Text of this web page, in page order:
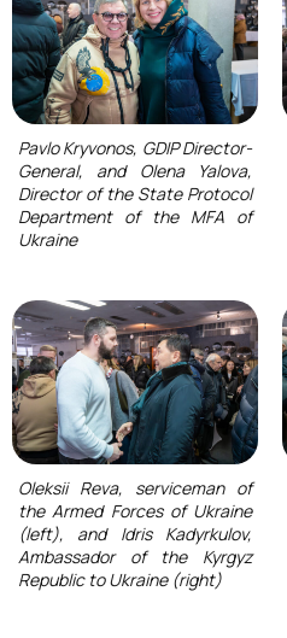
Pavlo Kryvonos, GDIP Director-
General, and Olena Yalova,
Director of the State Protocol
Department of the MFA of
Ukraine
Oleksii Reva, serviceman of
the Armed Forces of Ukraine
(left), and Idris Kadyrkulov,
Ambassador of the Kyrgyz
Republic to Ukraine (right)